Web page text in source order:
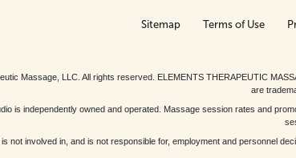
Sitemap Terms of Use
Massage, LLC. All rights reserved. ELEMENTS THERAPEUTIC
are
is independently owned and operated. Massage session rates and
not involved in, and is not responsible for, employment and personnel